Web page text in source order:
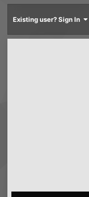
Existing user? Sign In